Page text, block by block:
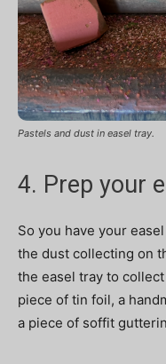
Pastels and dust in easel tray.
4. Prep your
So you have your
the dust collecting on
the easel tray to
piece of tin foil, a
a piece of soffit